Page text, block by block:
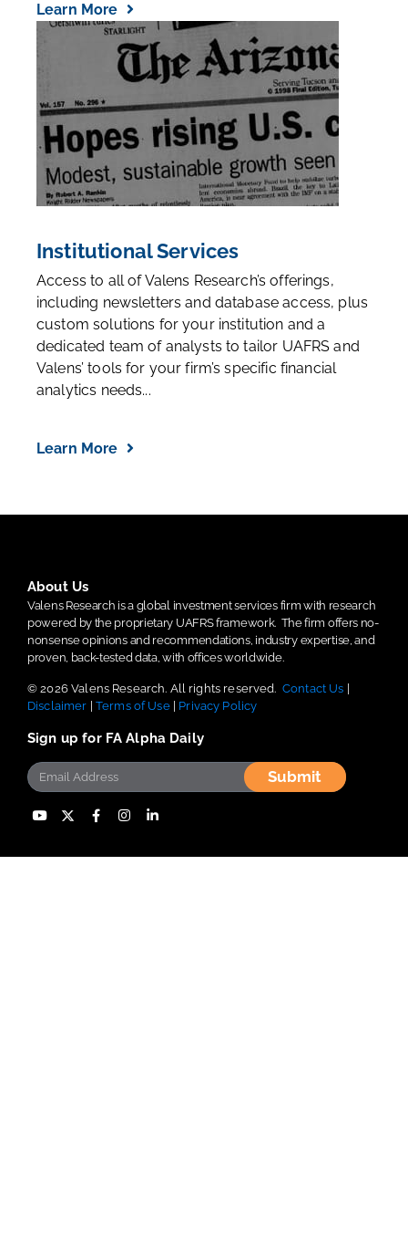
Learn More
Institutional Services
Access to all of Valens Research’s offerings,
including newsletters and database access, plus
custom solutions for your institution and a
dedicated team of analysts to tailor UAFRS and
Valens’ tools for your firm’s specific financial
analytics needs...
Learn More
About Us
Valens Research is a global investment services firm with research
powered by the proprietary UAFRS framework. The firm offers no-
nonsense opinions and recommendations, industry expertise, and
proven, back-tested data, with offices worldwide.
© 2026 Valens Research. All rights reserved. Contact Us
Disclaimer
Terms of Use| Privacy Policy
Sign up for FA Alpha Daily
Submit